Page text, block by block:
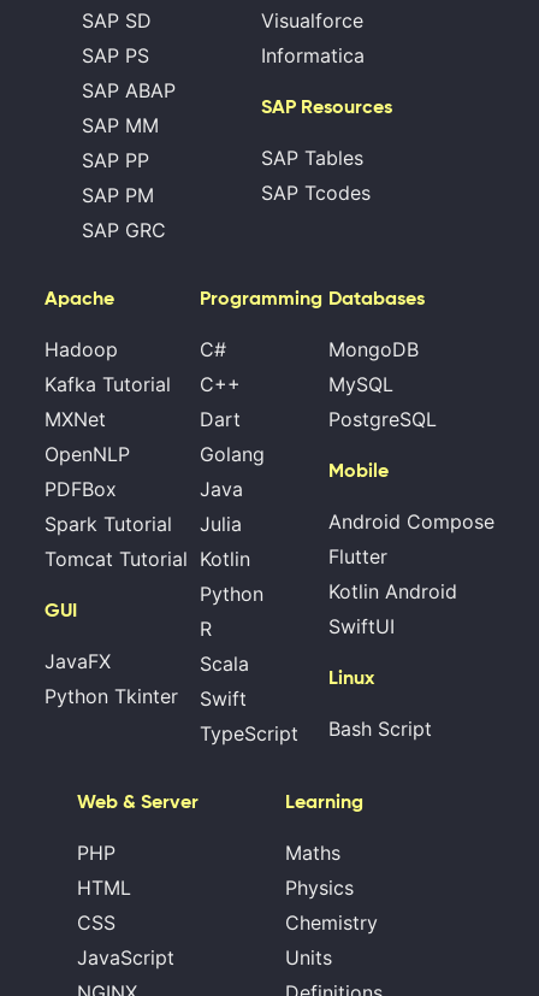
SAP SD
SAP PS
SAP ABAP
SAP MM
SAP PP
SAP PM
SAP GRC
Visualforce
Informatica
SAP Resources
SAP Tables
SAP Tcodes
Apache
Hadoop
Kafka Tutorial
MXNet
OpenNLP
PDFBox
Spark Tutorial
Tomcat Tutorial
GUI
JavaFX
Python Tkinter
Programming
C#
C++
Dart
Golang
Java
Julia
Kotlin
Python
R
Scala
Swift
TypeScript
Databases
MongoDB
MySQL
PostgreSQL
Mobile
Android Compose
Flutter
Kotlin Android
SwiftUI
Linux
Bash Script
Web & Server
PHP
HTML
CSS
JavaScript
Learning
Maths
Physics
Chemistry
Units